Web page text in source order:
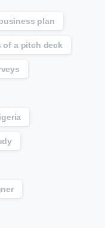
plan
of a pitch deck